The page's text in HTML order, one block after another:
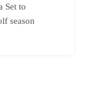
Set to
season